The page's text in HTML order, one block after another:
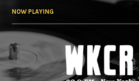
NOW PLAYING